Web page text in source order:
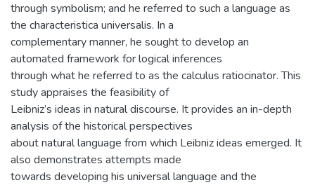
through symbolism; and he referred to such a language as
the characteristica universalis. In a
complementary manner, he sought to develop an
automated framework for logical inferences
through what he referred to as the calculus ratiocinator. This
study appraises the feasibility of
Leibniz’s ideas in natural discourse. It provides an in-depth
analysis of the historical perspectives
about natural language from which Leibniz ideas emerged. It
also demonstrates attempts made
towards developing his universal language and the